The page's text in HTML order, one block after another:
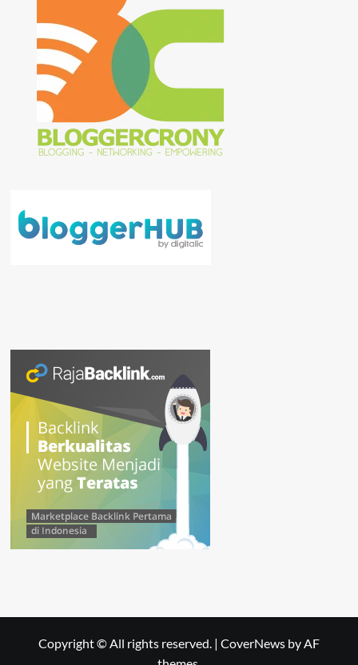
Copyright © All rights reserved. | CoverNews by AF